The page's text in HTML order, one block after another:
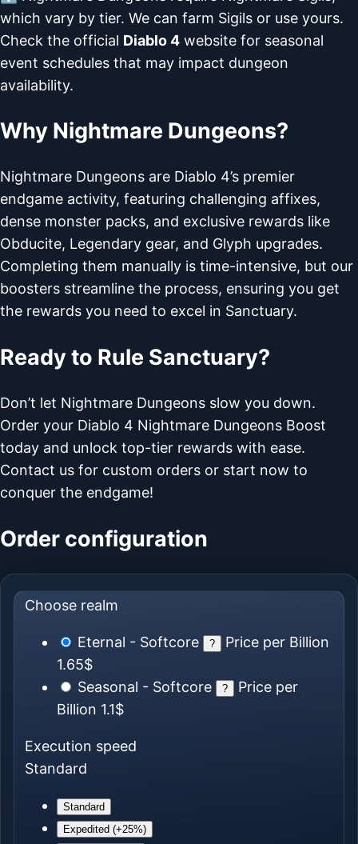
which vary by tier. We can farm Sigils or use yours.
Check the official Diablo 4 website for seasonal
event schedules that may impact dungeon
availability.
Why Nightmare Dungeons?
Nightmare Dungeons are Diablo 4’s premier
endgame activity, featuring challenging affixes,
dense monster packs, and exclusive rewards like
Obducite, Legendary gear, and Glyph upgrades.
Completing them manually is time-intensive, but our
boosters streamline the process, ensuring you get
the rewards you need to excel in Sanctuary.
Ready to Rule Sanctuary?
Don’t let Nightmare Dungeons slow you down.
Order your Diablo 4 Nightmare Dungeons Boost
today and unlock top-tier rewards with ease.
Contact us for custom orders or start now to
conquer the endgame!
Order configuration
Choose realm
Eternal - Softcore ?
Price per Billion
1.65$
Seasonal - Softcore
?
Price per
Billion 1.1$
Execution speed
Standard
Standard
Expedited (+25%)